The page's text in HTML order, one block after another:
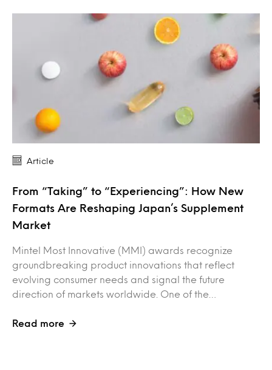
Article
From “Taking” to “Experiencing”: How New
Formats Are Reshaping Japan’s Supplement
Market
Mintel Most Innovative (MMI) awards recognize
groundbreaking product innovations that reflect
evolving consumer needs and signal the future
direction of markets worldwide. One of the…
Read more